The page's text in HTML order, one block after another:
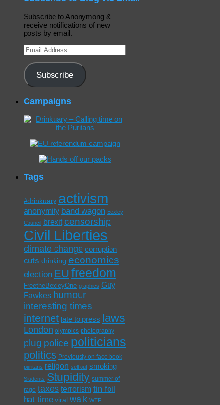
Subscribe to Anonymong &
receive notifications of new
posts by email.
Email
Address
Subscribe
Campaigns
Tags
#drinkuary activism
anonymity band wagon Bexley
Council brexit censorship
Civil Liberties
climate change corruption
cuts drinking economics
election EU freedom
FreetheBexleyOne graphics Guy
Fawkes humour
interesting times
internet late to press laws
London olympics photography
plug police politicians
politics Previously on face book
puritans religon sell out smoking
Students Stupidity summer of
rage taxes terrorism tin foil
hat time viral walk WTF